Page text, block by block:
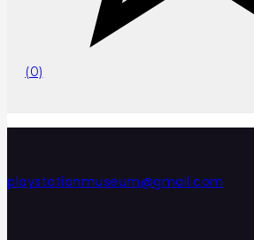
(0)
playstationmuseum@gmail.com